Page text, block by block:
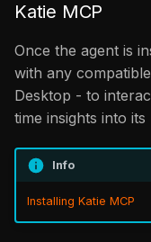
Katie MCP
Once the agent is
with any
Desktop - to
time insights into
Info
Installing Katie MCP